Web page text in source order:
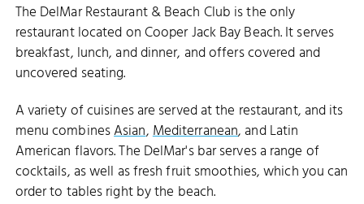
The DelMar Restaurant & Beach Club is the only
restaurant located on Cooper Jack Bay Beach. It serves
breakfast, lunch, and dinner, and offers covered and
uncovered seating.
A variety of cuisines are served at the restaurant, and its
menu combinesAsian,Mediterranean, and Latin
American flavors. The DelMar's bar serves a range of
cocktails, as well as fresh fruit smoothies, which you can
order to tables right by the beach.